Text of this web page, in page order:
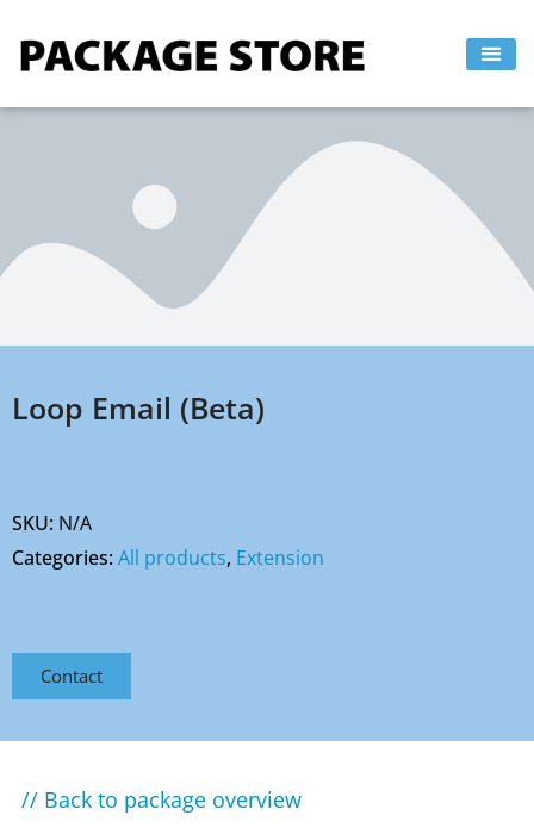
Loop Email (Beta)
SKU: N/A
Categories:All products, Extension
Contact
// Back to package overview